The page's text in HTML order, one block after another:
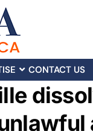
CONTACT US